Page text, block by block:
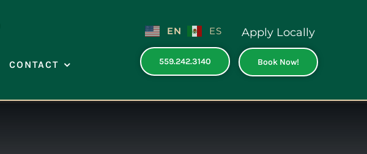
CONTACT
EN ES
559.242.3140
Apply Locally
Book Now!